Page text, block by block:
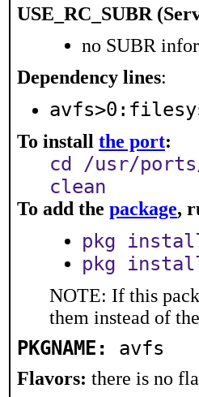
USE_RC_SUBR
no SUBR
Dependency lines:
To install the port:
cd /usr/
clean
To add the package,
pkg
pkg
NOTE: If this
them instead of
PKGNAME: avfs
Flavors: there is no